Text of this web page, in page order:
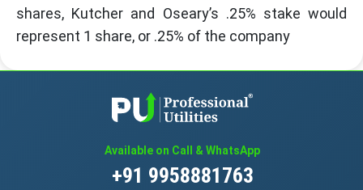
shares, Kutcher and Oseary’s .25% stake would
represent 1 share, or .25% of the company
Available on Call & WhatsApp
+91 9958881763